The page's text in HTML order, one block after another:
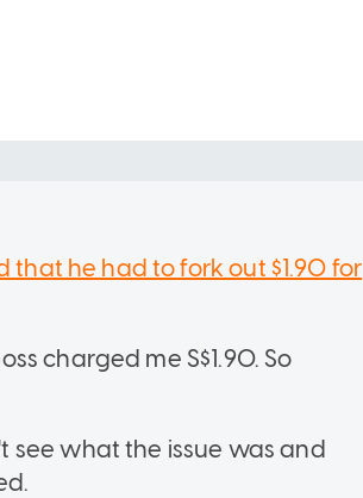
that he had to fork out $1.90 for
charged me S$1.90. So
see what the issue was and